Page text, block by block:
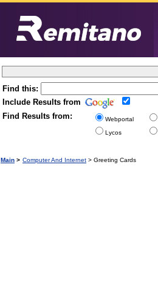
Find this:
Include Results from
Find Results from:
Webportal
Lycos
Main > Computer And Internet > Greeting Cards